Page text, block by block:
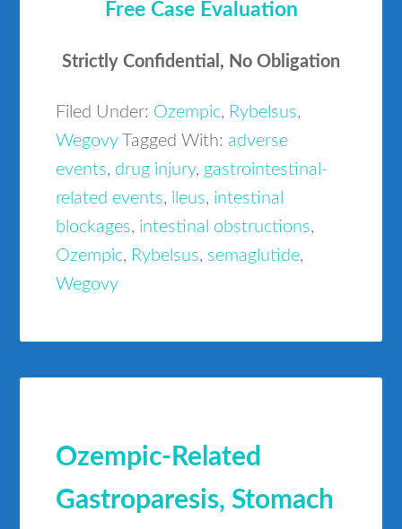
Free Case Evaluation
Strictly Confidential, No Obligation
Filed Under: Ozempic, Rybelsus,
Wegovy
Tagged With:adverse
events, drug injury, gastrointestinal-
related events, ileus, intestinal
blockages, intestinal obstructions,
Ozempic, Rybelsus, semaglutide,
Wegovy
Ozempic-Related
Gastroparesis, Stomach